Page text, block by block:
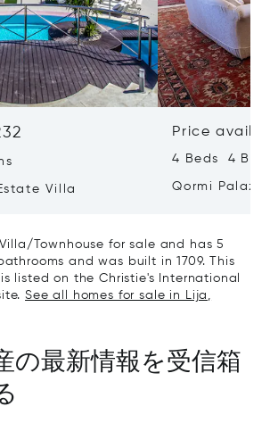
Villa
Price
4 Beds 4
Qormi
Townhouse for sale and has 5
and was built in 1709. This
listed on the Christie's International
See all homes for sale in Lija,
の最新情報を受信箱